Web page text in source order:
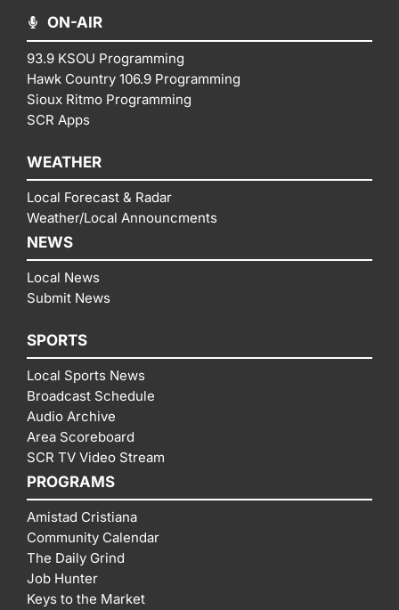
ON-AIR
93.9 KSOU Programming
Hawk Country 106.9 Programming
Sioux Ritmo Programming
SCR Apps
WEATHER
Local Forecast & Radar
Weather/Local Announcments
NEWS
Local News
Submit News
SPORTS
Local Sports News
Broadcast Schedule
Audio Archive
Area Scoreboard
SCR TV Video Stream
PROGRAMS
Amistad Cristiana
Community Calendar
The Daily Grind
Job Hunter
Keys to the Market